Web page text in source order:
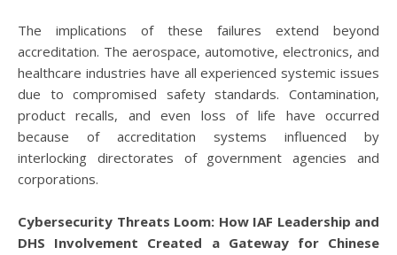
The implications of these failures extend beyond
accreditation. The aerospace, automotive, electronics, and
healthcare industries have all experienced systemic issues
due to compromised safety standards. Contamination,
product recalls, and even loss of life have occurred
because of accreditation systems influenced by
interlocking directorates of government agencies and
corporations.
Cybersecurity Threats Loom: How IAF Leadership and
DHS Involvement Created a Gateway for Chinese